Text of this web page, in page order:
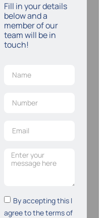
Fill in your details
below and a
member of our
team will be in
touch!
By accepting this I
agree to the terms of